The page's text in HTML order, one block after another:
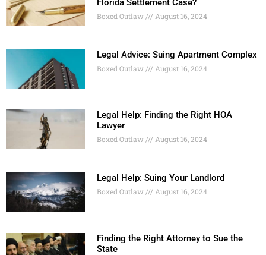
Florida Settlement Case?
Boxed Outlaw August 16, 2024
Legal Advice: Suing Apartment Complex
Boxed Outlaw August 16, 2024
Legal Help: Finding the Right HOA
Lawyer
Boxed Outlaw August 16, 2024
Legal Help: Suing Your Landlord
Boxed Outlaw August 16, 2024
Finding the Right Attorney to Sue the
State